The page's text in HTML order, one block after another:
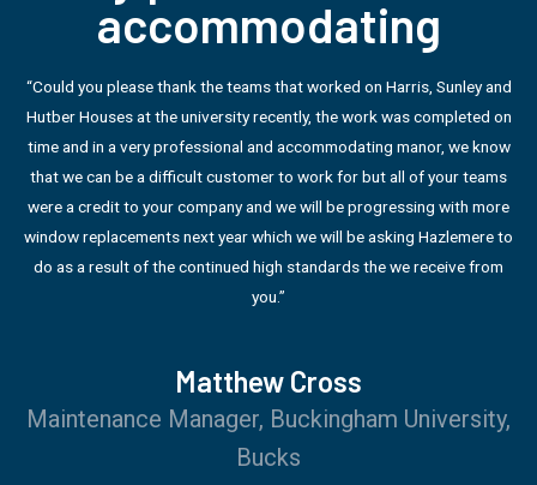
accommodating
“Could you please thank the teams that worked on Harris, Sunley and
Hutber Houses at the university recently, the work was completed on
time and in a very professional and accommodating manor, we know
that we can be a difficult customer to work for but all of your teams
were a credit to your company and we will be progressing with more
window replacements next year which we will be asking Hazlemere to
do as a result of the continued high standards the we receive from
you.”
Matthew Cross
Maintenance Manager, Buckingham University,
Bucks